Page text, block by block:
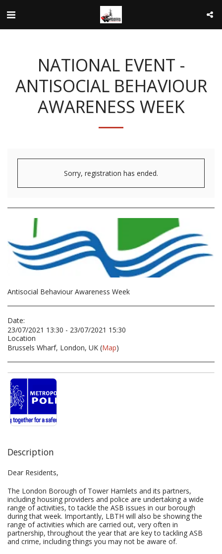
NATIONAL EVENT -
ANTISOCIAL BEHAVIOUR
AWARENESS WEEK
Sorry, registration has ended.
Antisocial Behaviour Awareness Week
Date:
23/07/2021 13:30 - 23/07/2021 15:30
Location
Brussels Wharf, London, UK (Map)
Description
Dear Residents,
The London Borough of Tower Hamlets and its partners,
including housing providers and police are undertaking a wide
range of activities, to tackle the ASB issues in our borough
during that week. Importantly, LBTH will also be showing the
range of activities which are carried out, very often in
partnership, throughout the year that are key to tackling ASB
and crime, including things you may not be aware of.